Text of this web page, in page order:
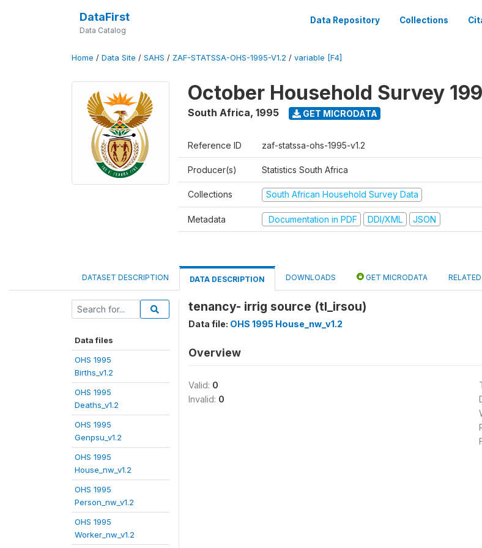
DataFirst
Data Catalog
Data Repository Collections
Home / Data Site / SAHS / ZAF-STATSSA-OHS-1995-V1.2 / variable [F4]
October Household Survey
South Africa, 1995 GET MICRODATA
Reference ID zaf-statssa-ohs-1995-v1.2
Producer(s) Statistics South Africa
Collections South African Household Survey Data
Metadata Documentation in PDF DDI/XML JSON
DATASET DESCRIPTION DATA DESCRIPTION DOWNLOADS GET MICRODATA
Data files
OHS 1995
Births_v1.2
OHS 1995
Deaths_v1.2
OHS 1995
Genpsu_v1.2
OHS 1995
House_nw_v1.2
OHS 1995
Person_nw_v1.2
OHS 1995
Worker_nw_v1.2
tenancy- irrig source (tl_irsou)
Data file: OHS 1995 House_nw_v1.2
Overview
Valid: 0
Invalid: 0